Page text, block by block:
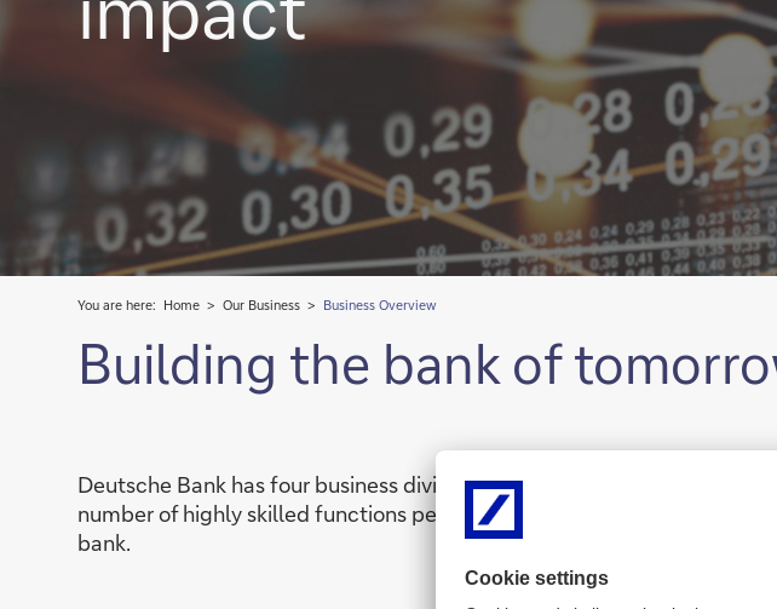
You are here: Home Our Business Business Overview
Building the bank of
Deutsche Bank has four business divisions: the Corporate Bank, the
number of highly skilled functions performing key management tasks.
bank.